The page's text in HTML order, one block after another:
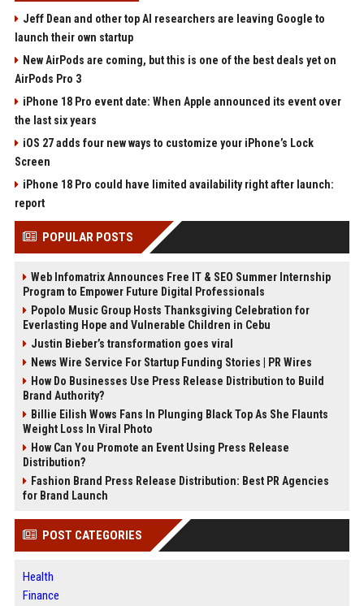
Jeff Dean and other top AI researchers are leaving Google to
launch their own startup
New AirPods are coming, but this is one of the best deals yet on
AirPods Pro 3
iPhone 18 Pro event date: When Apple announced its event over
the last six years
iOS 27 adds four new ways to customize your iPhone’s Lock
Screen
iPhone 18 Pro could have limited availability right after launch:
report
POPULAR POSTS
Web Infomatrix Announces Free IT & SEO Summer Internship
Program to Empower Future Digital Professionals
Popolo Music Group Hosts Thanksgiving Celebration for
Everlasting Hope and Vulnerable Children in Cebu
Justin Bieber’s transformation goes viral
News Wire Service For Startup Funding Stories | PR Wires
How Do Businesses Use Press Release Distribution to Build
Brand Authority?
Billie Eilish Wows Fans In Plunging Black Top As She Flaunts
Weight Loss In Viral Photo
How Can You Promote an Event Using Press Release
Distribution?
Fashion Brand Press Release Distribution: Best PR Agencies
for Brand Launch
POST CATEGORIES
Health
Finance